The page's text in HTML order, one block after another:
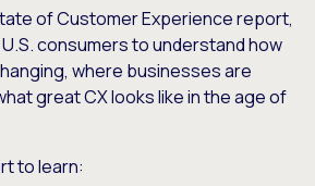
of Customer Experience report,
consumers to understand how
where businesses are
great CX looks like in the age of
to learn: